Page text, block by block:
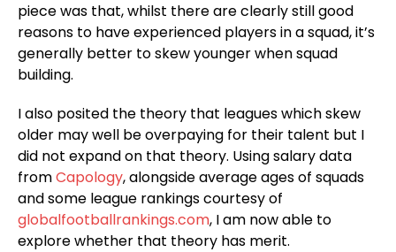
piece was that, whilst there are clearly still good
reasons to have experienced players in a squad, it’s
generally better to skew younger when squad
building.
I also posited the theory that leagues which skew
older may well be overpaying for their talent but I
did not expand on that theory. Using salary data
fromCapology, alongside average ages of squads
and some league rankings courtesy of
globalfootballrankings.com, I am now able to
explore whether that theory has merit.